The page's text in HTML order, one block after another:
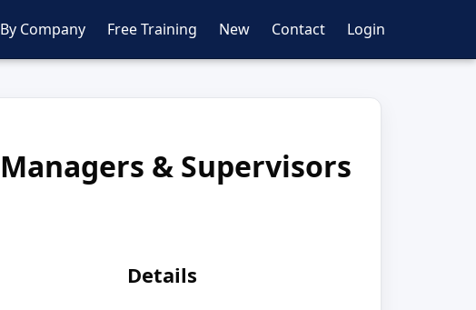
By Company Free Training New Contact Login
& Supervisors
Details